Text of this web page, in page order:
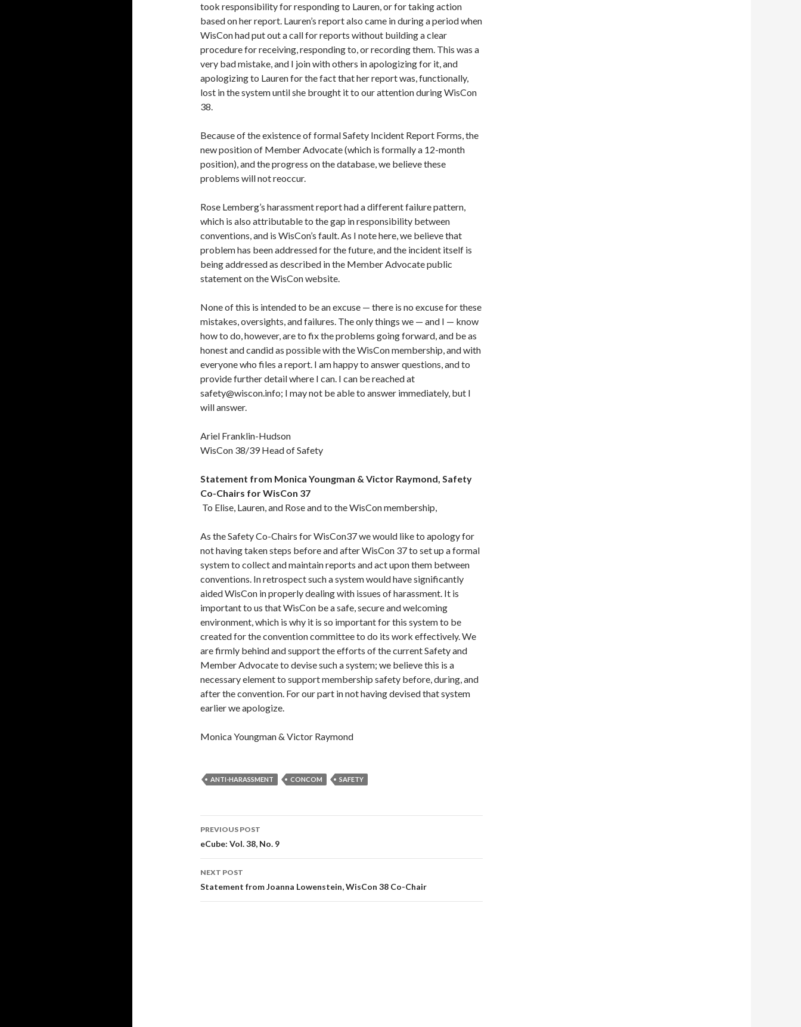
took responsibility for responding to Lauren, or for taking action
based on her report. Lauren’s report also came in during a period when
WisCon had put out a call for reports without building a clear
procedure for receiving, responding to, or recording them. This was a
very bad mistake, and I join with others in apologizing for it, and
apologizing to Lauren for the fact that her report was, functionally,
lost in the system until she brought it to our attention during WisCon
38.
Because of the existence of formal Safety Incident Report Forms, the
new position of Member Advocate (which is formally a 12-month
position), and the progress on the database, we believe these
problems will not reoccur.
Rose Lemberg’s harassment report had a different failure pattern,
which is also attributable to the gap in responsibility between
conventions, and is WisCon’s fault. As I note here, we believe that
problem has been addressed for the future, and the incident itself is
being addressed as described in the Member Advocate public
statement on the WisCon website.
None of this is intended to be an excuse — there is no excuse for these
mistakes, oversights, and failures. The only things we — and I — know
how to do, however, are to fix the problems going forward, and be as
honest and candid as possible with the WisCon membership, and with
everyone who files a report. I am happy to answer questions, and to
provide further detail where I can. I can be reached at
safety@wiscon.info; I may not be able to answer immediately, but I
will answer.
Ariel Franklin-Hudson
WisCon 38/39 Head of Safety
Statement from Monica Youngman & Victor Raymond, Safety
Co-Chairs for WisCon 37
To Elise, Lauren, and Rose and to the WisCon membership,
As the Safety Co-Chairs for WisCon37 we would like to apology for
not having taken steps before and after WisCon 37 to set up a formal
system to collect and maintain reports and act upon them between
conventions. In retrospect such a system would have significantly
aided WisCon in properly dealing with issues of harassment. It is
important to us that WisCon be a safe, secure and welcoming
environment, which is why it is so important for this system to be
created for the convention committee to do its work effectively. We
are firmly behind and support the efforts of the current Safety and
Member Advocate to devise such a system; we believe this is a
necessary element to support membership safety before, during, and
after the convention. For our part in not having devised that system
earlier we apologize.
Monica Youngman & Victor Raymond
ANTI-HARASSMENT CONCOM SAFETY
Post
navigation
PREVIOUS POST
eCube: Vol. 38, No. 9
NEXT POST
Statement from Joanna Lowenstein, WisCon 38 Co-Chair